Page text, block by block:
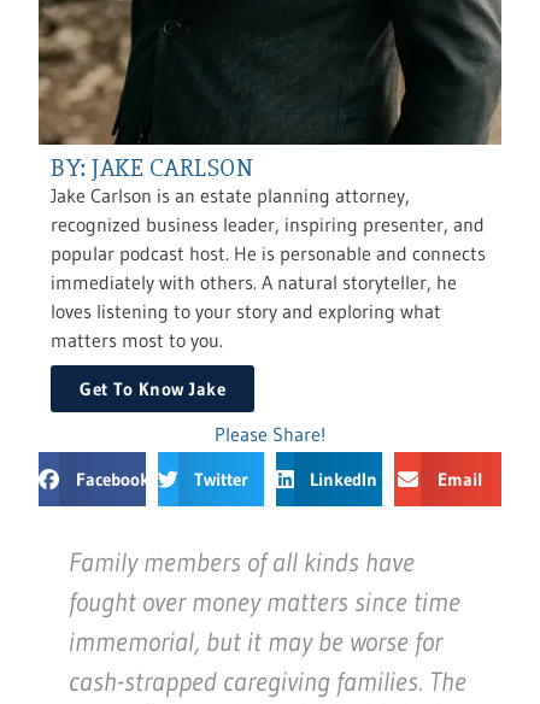
BY: JAKE CARLSON
Jake Carlson is an estate planning attorney,
recognized business leader, inspiring presenter, and
popular podcast host. He is personable and connects
immediately with others. A natural storyteller, he
loves listening to your story and exploring what
matters most to you.
Get To Know Jake
Please Share!
Facebook Twitter LinkedIn Email
Family members of all kinds have
fought over money matters since time
immemorial, but it may be worse for
cash-strapped caregiving families. The